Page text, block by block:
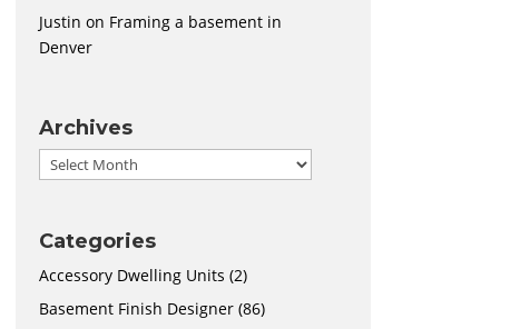
Justin on Framing a basement in
Denver
Archives
Archives
Categories
Accessory Dwelling Units (2)
Basement Finish Designer (86)